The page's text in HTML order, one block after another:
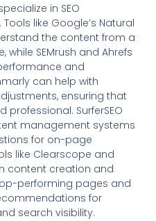
in SEO
like Google’s Natural
the content from a
while SEMrush and Ahrefs
and
can help with
ensuring that
SurferSEO
management systems
for on-page
like Clearscope and
content creation and
performing pages and
for
search visibility.